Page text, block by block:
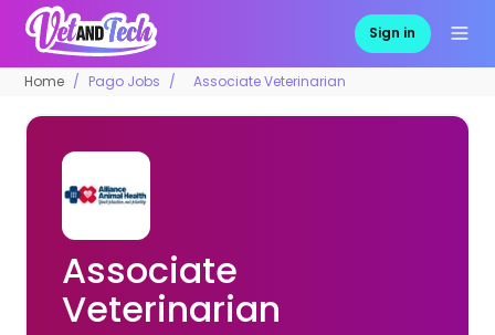
Sign in
Home Pago Jobs Associate Veterinarian
Associate
Veterinarian